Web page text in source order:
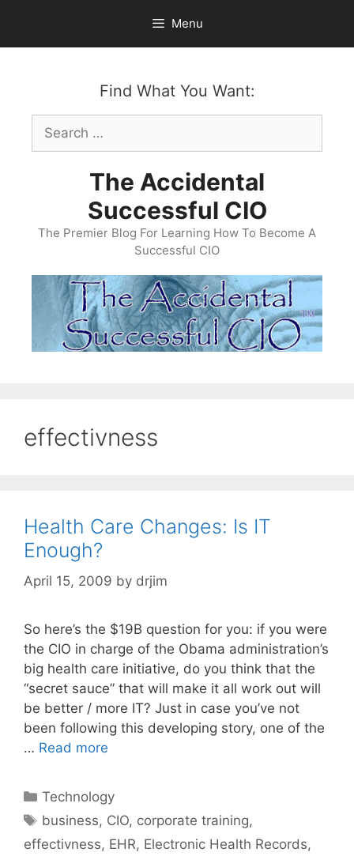
content
Menu
Find What You Want:
Search
for:
The Accidental
Successful CIO
The Premier Blog For Learning How To Become A
Successful CIO
effectivness
Health Care Changes: Is IT
Enough?
April 15, 2009 by drjim
So here’s the $19B question for you: if you were
the CIO in charge of the Obama administration’s
big health care initiative, do you think that the
“secret sauce” that will make it all work out will
be better / more IT? Just in case you’ve not
been following this developing story, one of the
… Read more
Categories
Technology
Tags
business, CIO, corporate training,
effectivness, EHR, Electronic Health Records,